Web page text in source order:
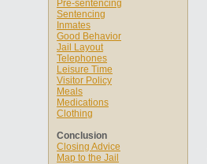
Pre-sentencing
Sentencing
Inmates
Good Behavior
Jail Layout
Telephones
Leisure Time
Visitor Policy
Meals
Medications
Clothing
Conclusion
Closing Advice
Map to the Jail